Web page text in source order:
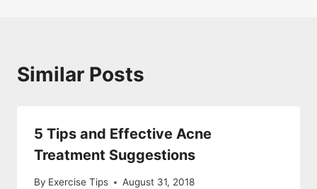
Similar Posts
5 Tips and Effective Acne
Treatment Suggestions
By Exercise Tips August 31, 2018